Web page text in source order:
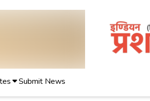
Submit News